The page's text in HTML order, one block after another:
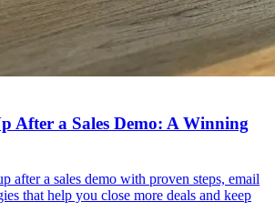
After a Sales Demo: A Winning
after a sales demo with proven steps, email
that help you close more deals and keep